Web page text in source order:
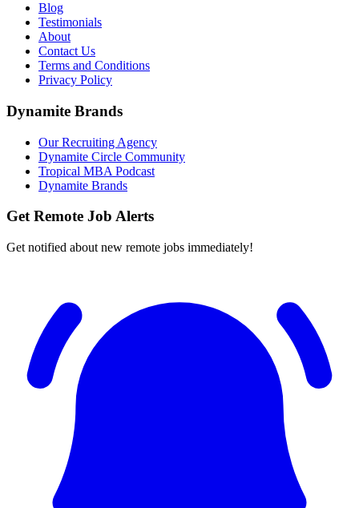
Blog
Testimonials
About
Contact Us
Terms and Conditions
Privacy Policy
Dynamite Brands
Our Recruiting Agency
Dynamite Circle Community
Tropical MBA Podcast
Dynamite Brands
Get Remote Job Alerts
Get notified about new remote jobs immediately!